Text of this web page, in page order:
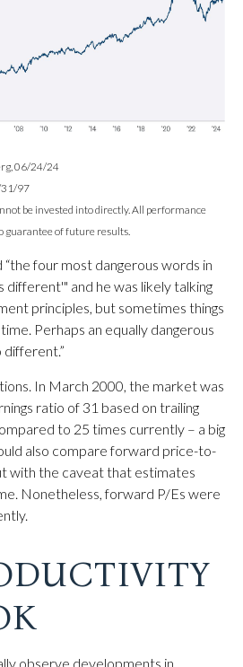
06/24/24
31/97
be invested into directly. All performance
guarantee of future results.
“the four most dangerous words in
different'" and he was likely talking
principles, but sometimes things
Perhaps an equally dangerous
different.”
In March 2000, the market was
ratio of 31 based on trailing
to 25 times currently – a big
also compare forward price-to-
with the caveat that estimates
Nonetheless, forward P/Es were
observe developments in